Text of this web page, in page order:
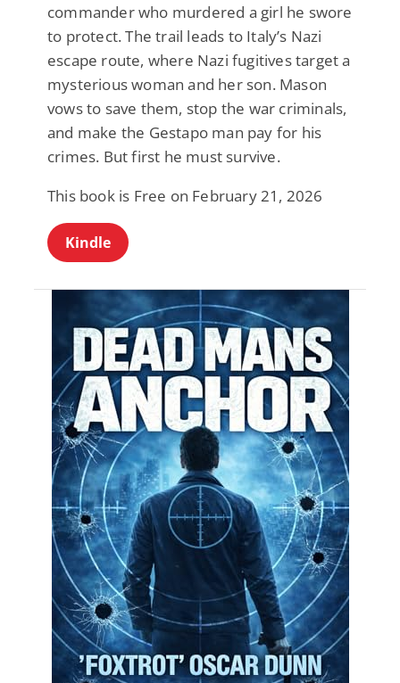
commander who murdered a girl he swore
to protect. The trail leads to Italy’s Nazi
escape route, where Nazi fugitives target a
mysterious woman and her son. Mason
vows to save them, stop the war criminals,
and make the Gestapo man pay for his
crimes. But first he must survive.
This book is Free on February 21, 2026
Kindle